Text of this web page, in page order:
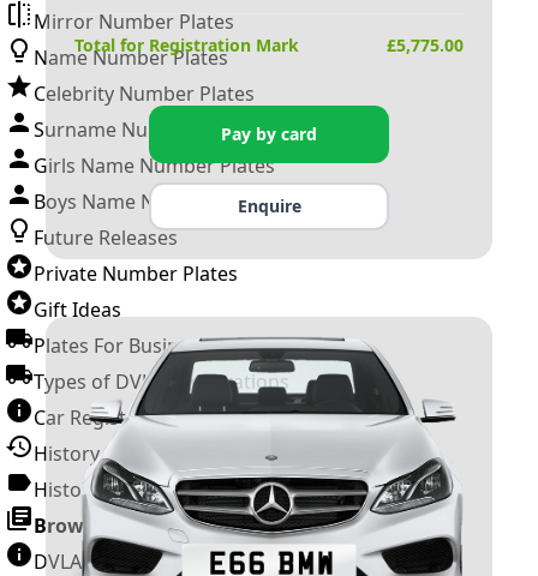
Mirror Number Plates
Name Number Plates
Celebrity Number Plates
Surname Number Plates
Girls Name Number Plates
Boys Name Number Plates
Future Releases
Private Number Plates
Gift Ideas
Plates For Businesses
Types of DVLA Registrations
Car Registration Years
History of the Motor Vehicle
History of UK Number Plates
Browse All Guides »
DVLA Number Plates
Total for Registration Mark £5,775.00
Pay by card
Enquire